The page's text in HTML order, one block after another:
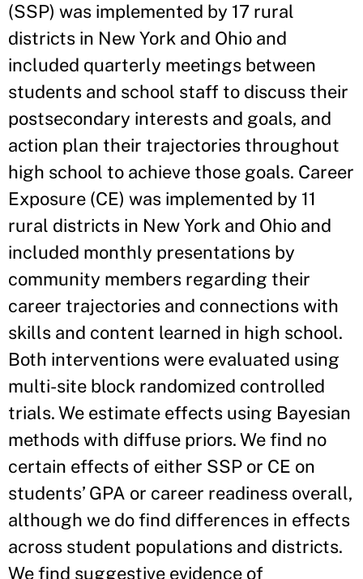
(SSP) was implemented by 17 rural
districts in New York and Ohio and
included quarterly meetings between
students and school staff to discuss their
postsecondary interests and goals, and
action plan their trajectories throughout
high school to achieve those goals. Career
Exposure (CE) was implemented by 11
rural districts in New York and Ohio and
included monthly presentations by
community members regarding their
career trajectories and connections with
skills and content learned in high school.
Both interventions were evaluated using
multi-site block randomized controlled
trials. We estimate effects using Bayesian
methods with diffuse priors. We find no
certain effects of either SSP or CE on
students’ GPA or career readiness overall,
although we do find differences in effects
across student populations and districts.
We find suggestive evidence of